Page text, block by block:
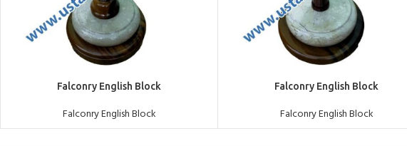
ADD TO QUOTEFalconry English Block
Falconry English Block
ADD TO QUOTEFalconry English Block
Falconry English Block